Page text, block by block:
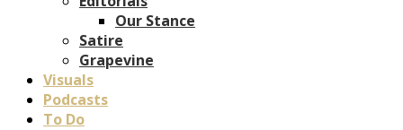
Our Stance
Satire
Grapevine
Visuals
Podcasts
To Do